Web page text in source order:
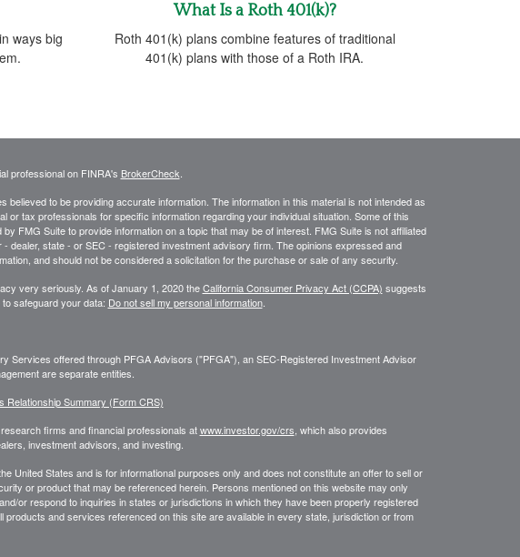
ways big
What Is a Roth 401(k)?
Roth 401(k) plans combine features of traditional
401(k) plans with those of a Roth IRA.
professional on FINRA's BrokerCheck
believed to be providing accurate information. The information in this material is not intended as
or tax professionals for specific information regarding your individual situation. Some of this
FMG Suite to provide information on a topic that may be of interest. FMG Suite is not affiliated
dealer, state - or SEC - registered investment advisory firm. The opinions expressed and
and should not be considered a solicitation for the purchase or sale of any security.
very seriously. As of January 1, 2020 theCalifornia Consumer Privacy Act (CCPA) suggests
safeguard your data: Do not sell my personal information.
Services offered through PFGA Advisors ("PFGA"), an SEC-Registered Investment Advisor
are separate entities.
Summary (Form CRS)
firms and financial professionals atwww.investor.gov/crs , which also provides
investment advisors, and investing.
United States and is for informational purposes only and does not constitute an offer to sell or
or product that may be referenced herein. Persons mentioned on this website may only
or respond to inquiries in states or jurisdictions in which they have been properly registered
products and services referenced on this site are available in every state, jurisdiction or from